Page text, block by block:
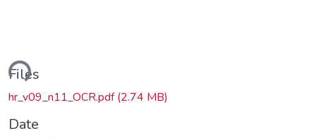
Files
hr_v09_n11_OCR.pdf(2.74 MB)
Date